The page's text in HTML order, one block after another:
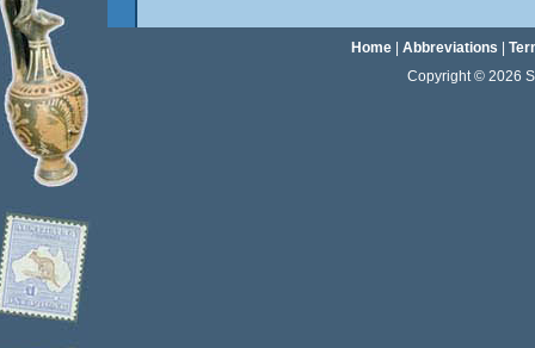
Home| Abbreviations
Copyright © 2026